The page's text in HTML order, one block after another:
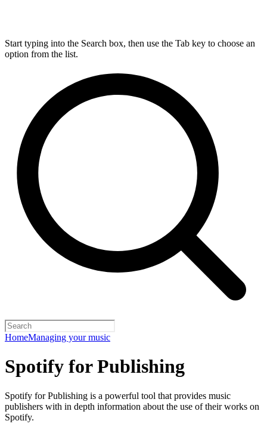
Start typing into the Search box, then use the Tab key to choose an
option from the list.
HomeManaging your music
Spotify for Publishing
Spotify for Publishing is a powerful tool that provides music
publishers with in depth information about the use of their works on
Spotify.